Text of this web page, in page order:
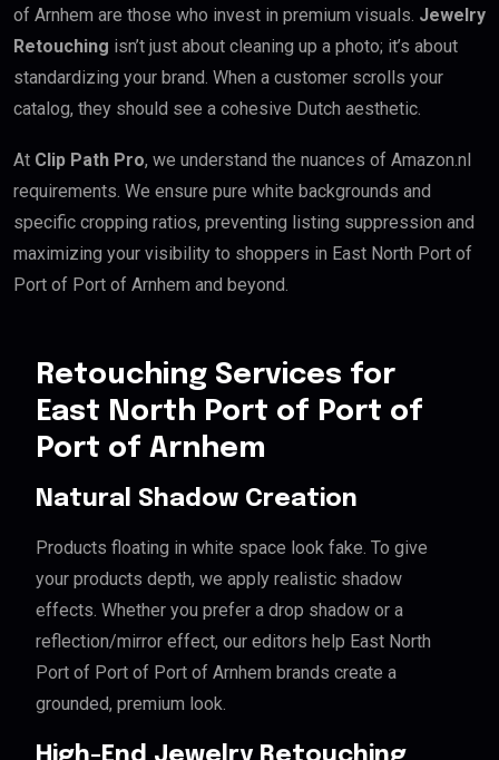
of Arnhem are those who invest in premium visuals. Jewelry
Retouching isn’t just about cleaning up a photo; it’s about
standardizing your brand. When a customer scrolls your
catalog, they should see a cohesive Dutch aesthetic.
At Clip Path Pro, we understand the nuances of Amazon.nl
requirements. We ensure pure white backgrounds and
specific cropping ratios, preventing listing suppression and
maximizing your visibility to shoppers in East North Port of
Port of Port of Arnhem and beyond.
Retouching Services for
East North Port of Port of
Port of Arnhem
Natural Shadow Creation
Products floating in white space look fake. To give
your products depth, we apply realistic shadow
effects. Whether you prefer a drop shadow or a
reflection/mirror effect, our editors help East North
Port of Port of Port of Arnhem brands create a
grounded, premium look.